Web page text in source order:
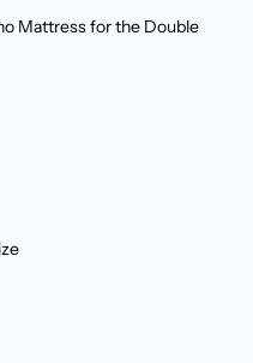
Mattress for the Double